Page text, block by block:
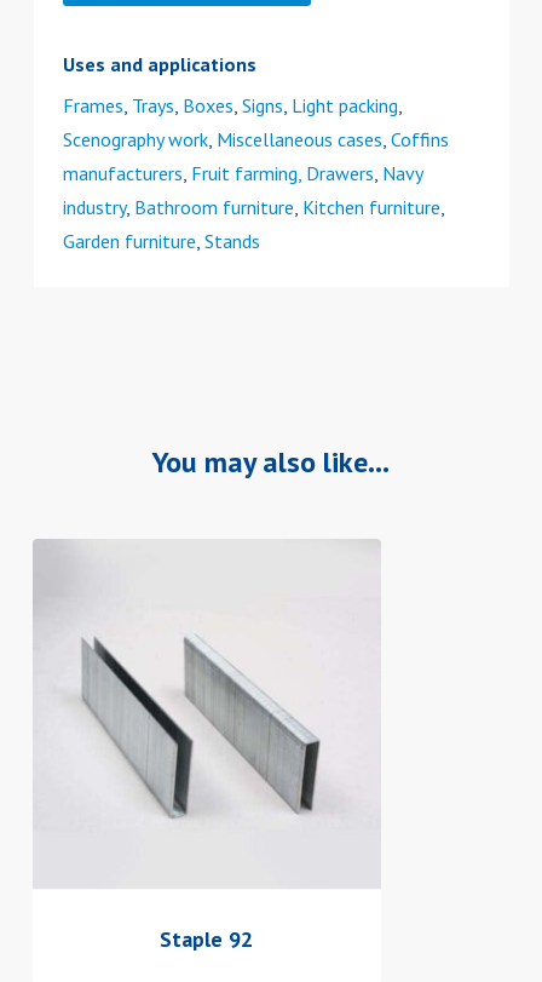
Uses and applications
Frames, Trays, Boxes, Signs, Light packing,
Scenography work, Miscellaneous cases, Coffins
manufacturers, Fruit farming, Drawers, Navy
industry, Bathroom furniture, Kitchen furniture,
Garden furniture, Stands
You may also like…
Staple 92